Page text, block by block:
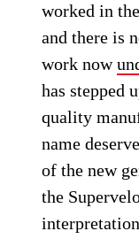
worked in
and there is
work now
has stepped
quality
name
of the new
the